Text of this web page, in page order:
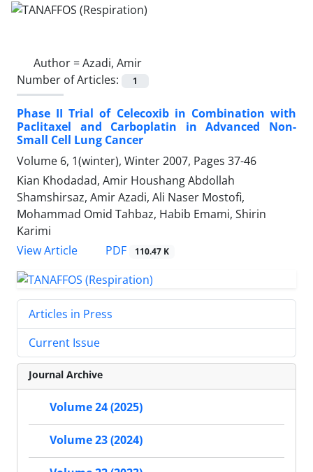
Author =Azadi, Amir
Number of Articles:
1
Phase II Trial of Celecoxib in Combination with
Paclitaxel and Carboplatin in Advanced Non-
Small Cell Lung Cancer
Volume 6, 1(winter), Winter 2007, Pages 37-46
Kian Khodadad, Amir Houshang Abdollah
Shamshirsaz, Amir Azadi, Ali Naser Mostofi,
Mohammad Omid Tahbaz, Habib Emami, Shirin
Karimi
View Article
PDF 110.47 K
Articles in Press
Current Issue
Journal Archive
Volume 24 (2025)
Volume 23 (2024)